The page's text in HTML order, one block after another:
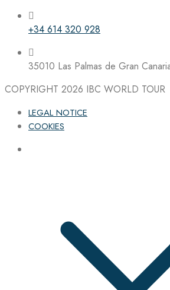
+34 614 320 928
35010 Las Palmas de Gran
COPYRIGHT 2026 IBC WORLD TOUR
LEGAL NOTICE
COOKIES